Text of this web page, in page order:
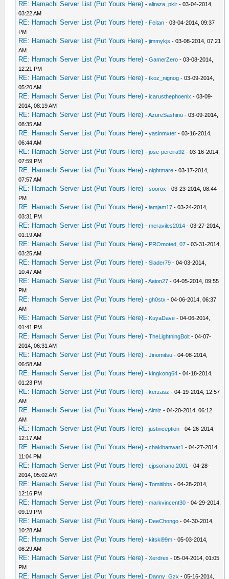
RE: Hamachi Server List (Put Yours Here) -aliraza_pklr - 03-04-2014,
03:22 AM
RE: Hamachi Server List (Put Yours Here) - Feitan - 03-04-2014, 09:37
PM
RE: Hamachi Server List (Put Yours Here) -jimmykjs - 03-08-2014, 07:21
AM
RE: Hamachi Server List (Put Yours Here) -GamerZero - 03-08-2014,
12:21 PM
RE: Hamachi Server List (Put Yours Here) -tkoz_nignog - 03-09-2014,
05:20 AM
RE: Hamachi Server List (Put Yours Here) -icarusthephoenix - 03-09-
2014, 08:19 AM
RE: Hamachi Server List (Put Yours Here) -AzureSashinu - 03-09-2014,
08:35 AM
RE: Hamachi Server List (Put Yours Here) -yasinmxter - 03-16-2014,
06:44 AM
RE: Hamachi Server List (Put Yours Here) -jose-pereira92 - 03-16-2014,
07:59 PM
RE: Hamachi Server List (Put Yours Here) -nightmare - 03-17-2014,
07:57 AM
RE: Hamachi Server List (Put Yours Here) -soorox - 03-23-2014, 08:44
PM
RE: Hamachi Server List (Put Yours Here) -iamjam17 - 03-24-2014,
03:31 PM
RE: Hamachi Server List (Put Yours Here) -meraviles2014 - 03-27-2014,
01:19 AM
RE: Hamachi Server List (Put Yours Here) - PROmoted_07 - 03-31-2014,
03:25 AM
RE: Hamachi Server List (Put Yours Here) -Slader79 - 04-03-2014,
10:47 AM
RE: Hamachi Server List (Put Yours Here) -Aeion27 - 04-05-2014, 09:55
PM
RE: Hamachi Server List (Put Yours Here) -gh0stx - 04-06-2014, 06:37
AM
RE: Hamachi Server List (Put Yours Here) - KuyaDave - 04-06-2014,
01:41 PM
RE: Hamachi Server List (Put Yours Here) -TheLightningBolt - 04-07-
2014, 06:31 AM
RE: Hamachi Server List (Put Yours Here) -Jinomitsu - 04-08-2014,
06:58 AM
RE: Hamachi Server List (Put Yours Here) -kingkong64 - 04-18-2014,
01:23 PM
RE: Hamachi Server List (Put Yours Here) -kerzasz - 04-19-2014, 12:57
AM
RE: Hamachi Server List (Put Yours Here) -Almiz - 04-20-2014, 06:12
AM
RE: Hamachi Server List (Put Yours Here) -justinception - 04-26-2014,
12:17 AM
RE: Hamachi Server List (Put Yours Here) -chakibanwar1 - 04-27-2014,
11:04 PM
RE: Hamachi Server List (Put Yours Here) -cjpsoriano.2001 - 04-28-
2014, 05:02 AM
RE: Hamachi Server List (Put Yours Here) -Tomitibbs - 04-28-2014,
12:16 PM
RE: Hamachi Server List (Put Yours Here) -markvincent30 - 04-29-2014,
09:19 PM
RE: Hamachi Server List (Put Yours Here) - DeeChongo - 04-30-2014,
10:28 AM
RE: Hamachi Server List (Put Yours Here) -kitski99m - 05-03-2014,
08:29 AM
RE: Hamachi Server List (Put Yours Here) -Xerdrex - 05-04-2014, 01:05
PM
RE: Hamachi Server List (Put Yours Here) - Danny_Gzx - 05-16-2014,